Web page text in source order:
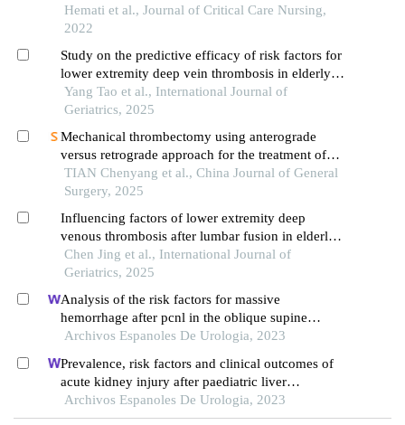
care units with deep vein thrombosis of the lower
extremities
Hemati et al., Journal of Critical Care Nursing,
2022
Study on the predictive efficacy of risk factors for
lower extremity deep vein thrombosis in elderly
icu patients post-craniotomy
Yang Tao et al., International Journal of
Geriatrics, 2025
Mechanical thrombectomy using anterograde
versus retrograde approach for the treatment of
acute lower extremity deep vein thrombosis: a
prospective randomized controlled study
TIAN Chenyang et al., China Journal of General
Surgery, 2025
Influencing factors of lower extremity deep
venous thrombosis after lumbar fusion in elderly
patients
Chen Jing et al., International Journal of
Geriatrics, 2025
Analysis of the risk factors for massive
hemorrhage after pcnl in the oblique supine
position
Archivos Espanoles De Urologia, 2023
Prevalence, risk factors and clinical outcomes of
acute kidney injury after paediatric liver
transplantation
Archivos Espanoles De Urologia, 2023